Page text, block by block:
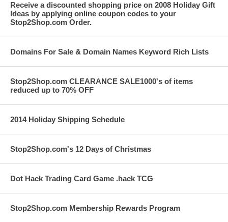
Receive a discounted shopping price on 2008 Holiday Gift
Ideas by applying online coupon codes to your
Stop2Shop.com Order.
Domains For Sale & Domain Names Keyword Rich Lists
Stop2Shop.com CLEARANCE SALE1000's of items
reduced up to 70% OFF
2014 Holiday Shipping Schedule
Stop2Shop.com's 12 Days of Christmas
Dot Hack Trading Card Game .hack TCG
Stop2Shop.com Membership Rewards Program